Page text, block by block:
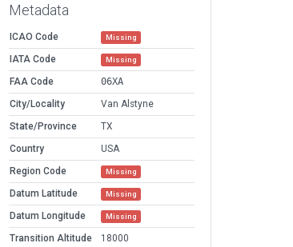
Metadata
ICAO Code Missing
IATA Code Missing
FAA Code
06XA
City/Locality
Van Alstyne
State/Province
TX
Country
USA
Region Code
Missing
Datum Latitude Missing
Datum Longitude Missing
Transition Altitude 18000